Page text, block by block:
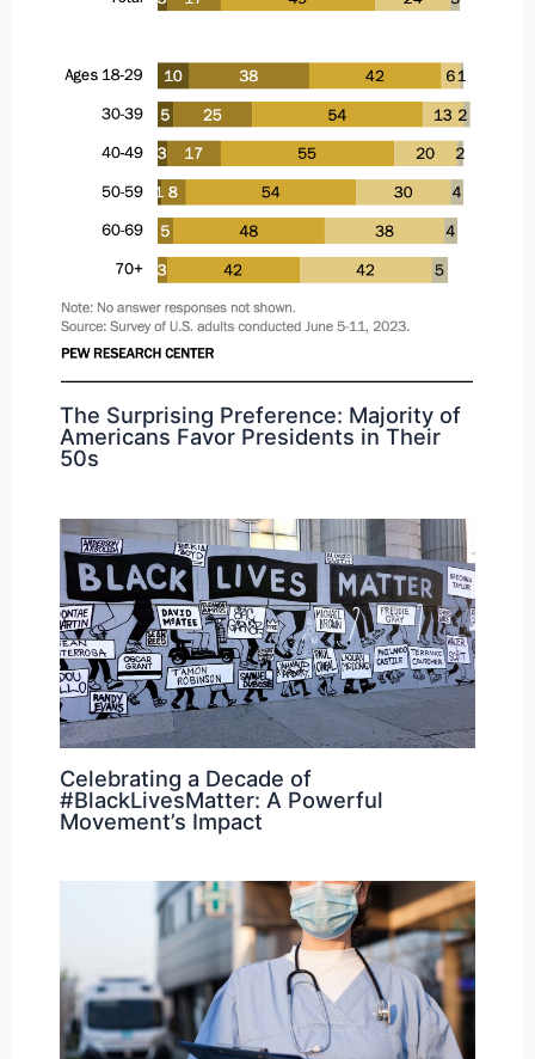
The Surprising Preference: Majority of
Americans Favor Presidents in Their
50s
Celebrating a Decade of
#BlackLivesMatter: A Powerful
Movement’s Impact